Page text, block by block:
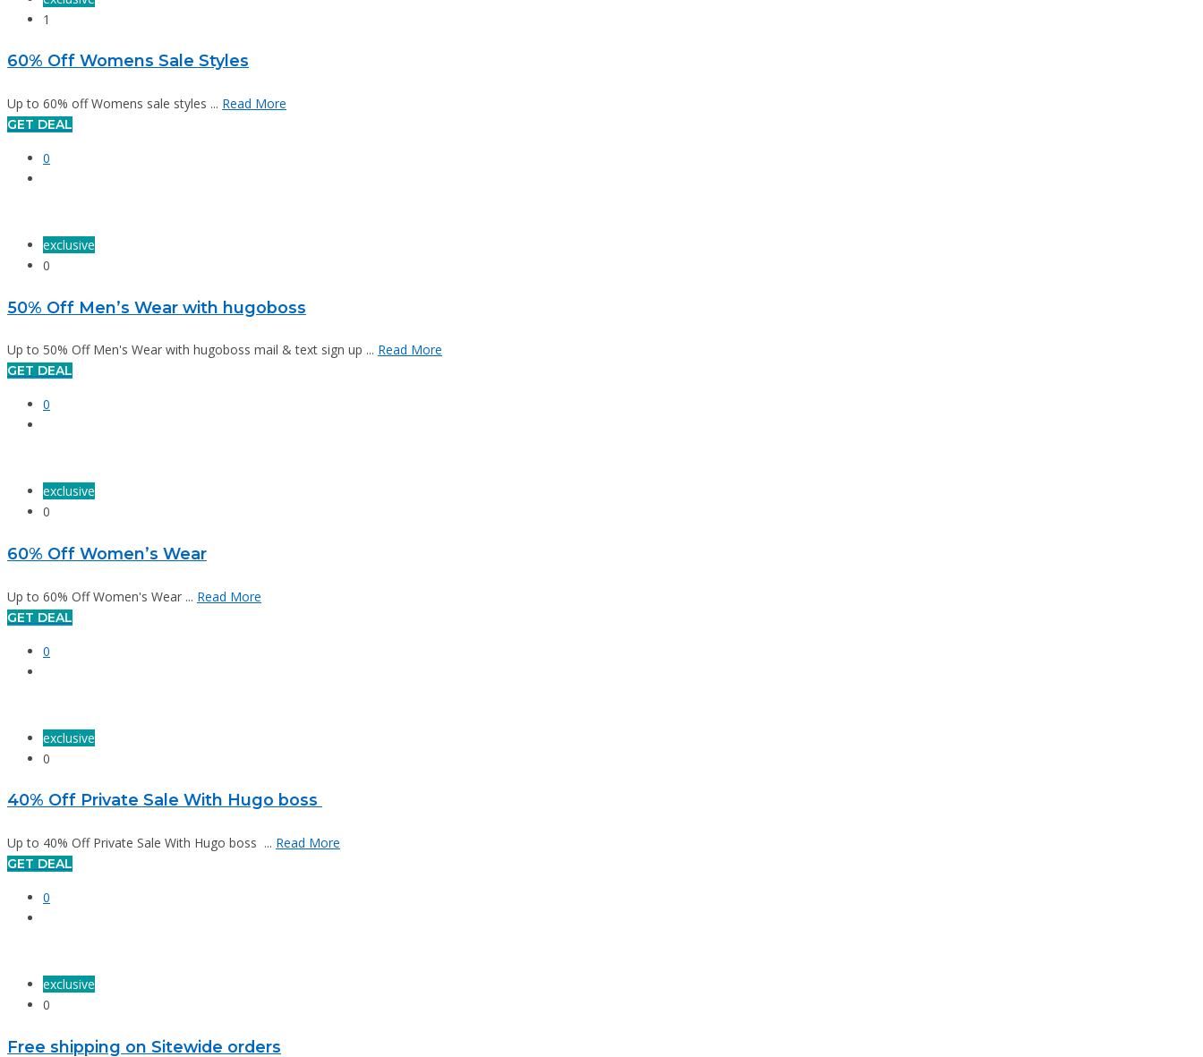
1
60% Off Womens Sale Styles
Up to 60% off Womens sale styles ... Read More
GET DEAL
0
exclusive
0
50% Off Men’s Wear with hugoboss
Up to 50% Off Men's Wear with hugoboss mail & text sign up ... Read More
GET DEAL
0
exclusive
0
60% Off Women’s Wear
Up to 60% Off Women's Wear ... Read More
GET DEAL
0
exclusive
0
40% Off Private Sale With Hugo boss
Up to 40% Off Private Sale With Hugo boss ... Read More
GET DEAL
0
exclusive
0
Free shipping on Sitewide orders